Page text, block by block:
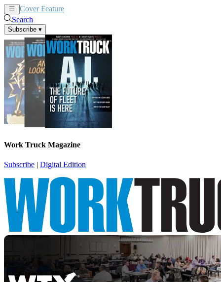
Cover Feature
Search
Subscribe ▾
Work Truck Magazine
Subscribe | Digital Edition